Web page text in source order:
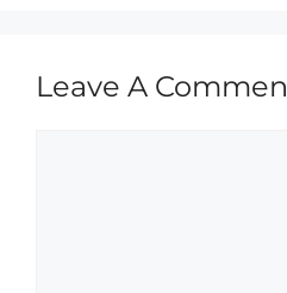
Leave A